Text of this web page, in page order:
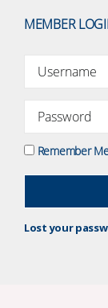
MEMBER
Remember
Lost your